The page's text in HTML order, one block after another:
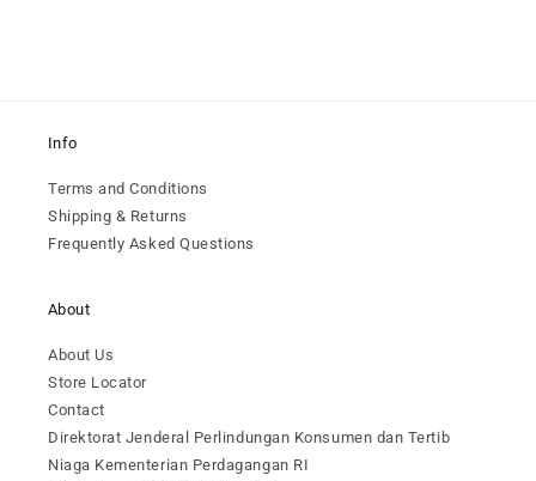
Info
Terms and Conditions
Shipping & Returns
Frequently Asked Questions
About
About Us
Store Locator
Contact
Direktorat Jenderal Perlindungan Konsumen dan Tertib
Niaga Kementerian Perdagangan RI